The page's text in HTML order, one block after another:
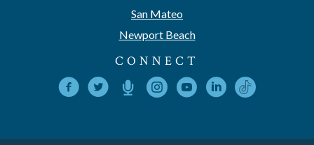
San Mateo
Newport Beach
CONNECT